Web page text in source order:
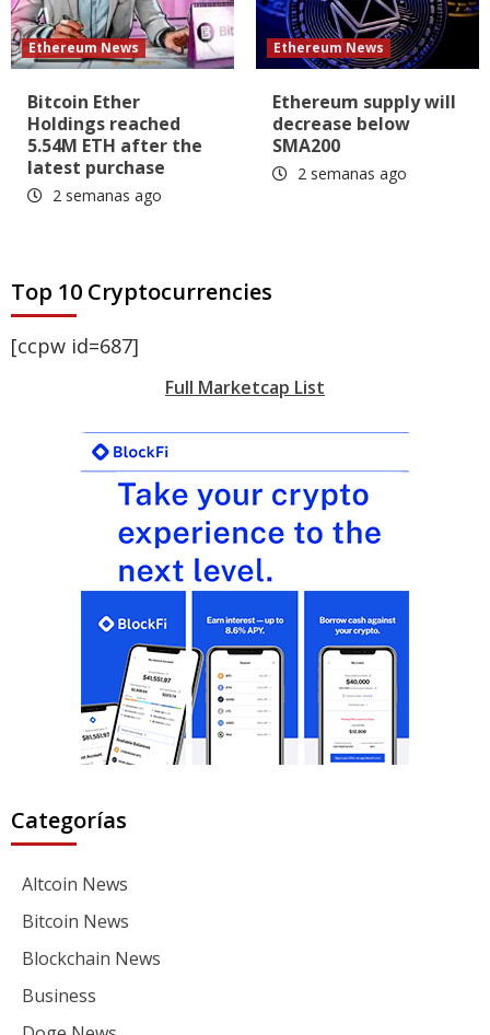
Ethereum News
Bitcoin Ether
Holdings reached
5.54M ETH after the
latest purchase
2 semanas ago
Ethereum News
Ethereum supply will
decrease below
SMA200
2 semanas ago
Top 10 Cryptocurrencies
[ccpw id=687]
Full Marketcap List
Categorías
Altcoin News
Bitcoin News
Blockchain News
Business